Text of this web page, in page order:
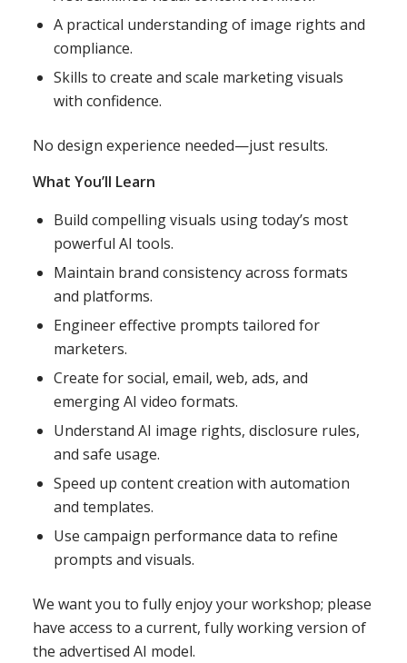
A practical understanding of image rights and
compliance.
Skills to create and scale marketing visuals
with confidence.
No design experience needed—just results.
What You’ll Learn
Build compelling visuals using today’s most
powerful AI tools.
Maintain brand consistency across formats
and platforms.
Engineer effective prompts tailored for
marketers.
Create for social, email, web, ads, and
emerging AI video formats.
Understand AI image rights, disclosure rules,
and safe usage.
Speed up content creation with automation
and templates.
Use campaign performance data to refine
prompts and visuals.
We want you to fully enjoy your workshop; please
have access to a current, fully working version of
the advertised AI model.